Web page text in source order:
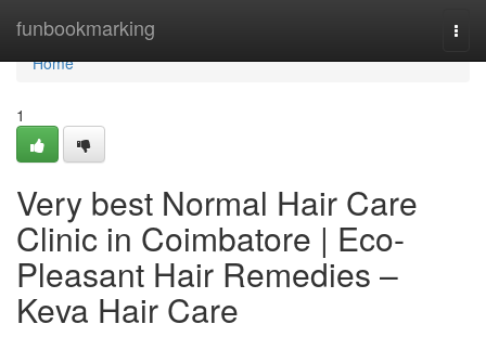
funbookmarking
Home
Home
1
Very best Normal Hair Care
Clinic in Coimbatore | Eco-
Pleasant Hair Remedies –
Keva Hair Care